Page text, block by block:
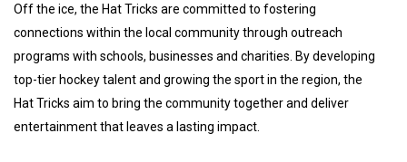
Off the ice, the Hat Tricks are committed to fostering
connections within the local community through outreach
programs with schools, businesses and charities. By developing
top-tier hockey talent and growing the sport in the region, the
Hat Tricks aim to bring the community together and deliver
entertainment that leaves a lasting impact.